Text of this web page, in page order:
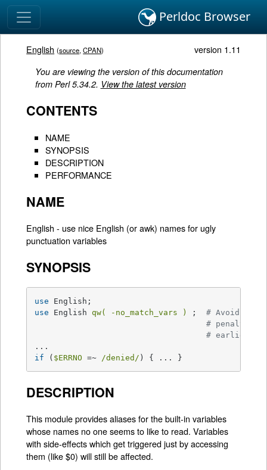
Perldoc Browser
English (source,CPAN) version 1.11
You are viewing the version of this documentation
from Perl 5.34.2. View the latest version
CONTENTS
NAME
SYNOPSIS
DESCRIPTION
PERFORMANCE
NAME
English - use nice English (or awk) names for ugly
punctuation variables
SYNOPSIS
use
use English qw( -no_match_vars ) ; # Avoids
# penalty in
# earlier
if ( $ERRNO =~ /denied/ ) { ... }
DESCRIPTION
This module provides aliases for the built-in variables
whose names no one seems to like to read. Variables
with side-effects which get triggered just by accessing
them (like $0) will still be affected.